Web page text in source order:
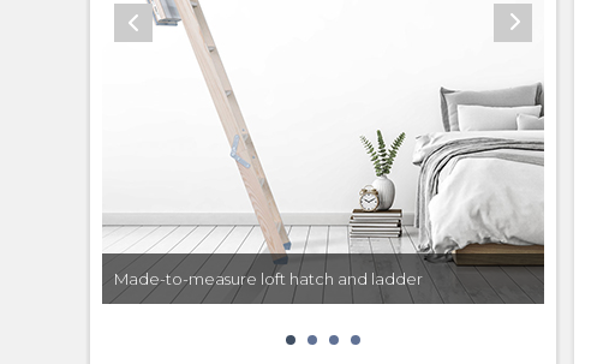
Made-to-measure loft hatch and ladder